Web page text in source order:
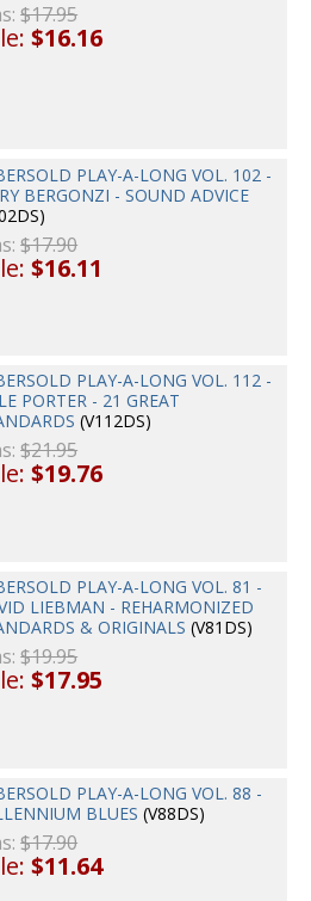
$17.95
$16.16
PLAY-A-LONG VOL. 102 -
BERGONZI - SOUND ADVICE
$17.90
$16.11
PLAY-A-LONG VOL. 112 -
PORTER - 21 GREAT
(V112DS)
$21.95
$19.76
PLAY-A-LONG VOL. 81 -
LIEBMAN - REHARMONIZED
& ORIGINALS (V81DS)
$19.95
$17.95
PLAY-A-LONG VOL. 88 -
BLUES (V88DS)
$17.90
$11.64